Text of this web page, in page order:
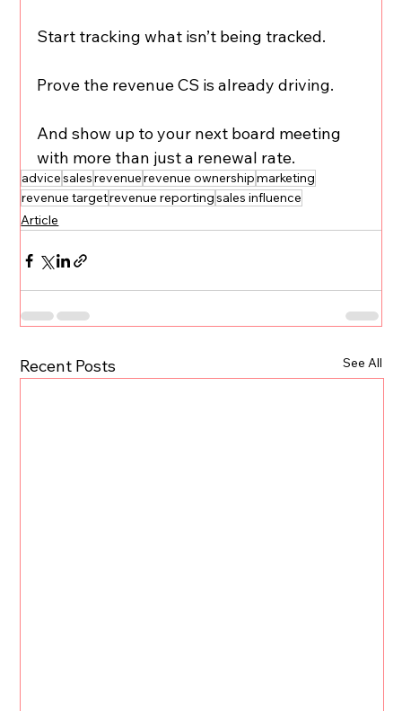
Start tracking what isn’t being tracked.
Prove the revenue CS is already driving.
And show up to your next board meeting
with more than just a renewal rate.
advicesalesrevenuerevenue ownershipmarketing
revenue targetrevenue reportingsales influence
Article
Recent Posts See All